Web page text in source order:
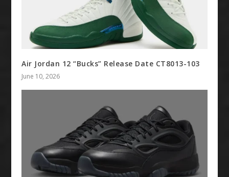
Air Jordan 12 “Bucks” Release Date CT8013-103
June 10, 2026